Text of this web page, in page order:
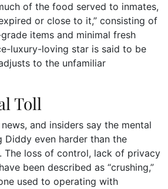
of the food served to inmates,
or close to it,” consisting of
items and minimal fresh
luxury-loving star is said to be
to the unfamiliar
Toll
and insiders say the mental
Diddy even harder than the
The loss of control, lack of privacy
been described as “crushing,”
used to operating with